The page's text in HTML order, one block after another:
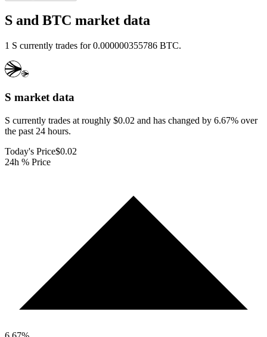
S and BTC market data
1 S currently trades for 0.000000355786 BTC.
S market data
S currently trades at roughly $0.02 and has changed by 6.67% over
the past 24 hours.
Today's Price$0.02
24h % Price